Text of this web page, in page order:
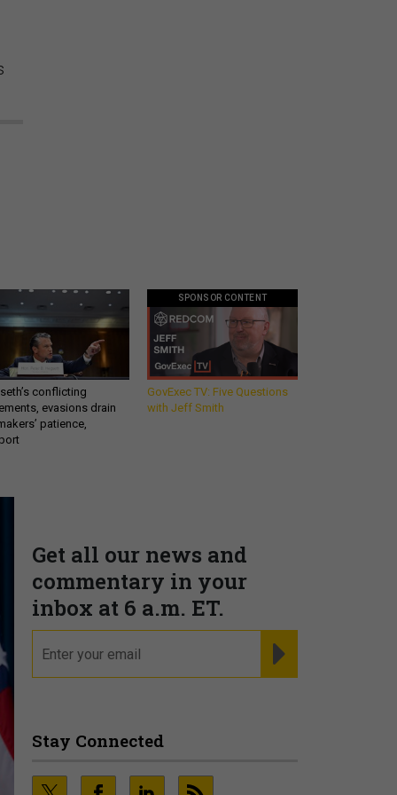
conflicting
evasions drain
patience,
SPONSOR CONTENT
GovExec TV: Five Questions
with Jeff Smith
Get all our news and
commentary in your
inbox at 6 a.m. ET.
Stay Connected